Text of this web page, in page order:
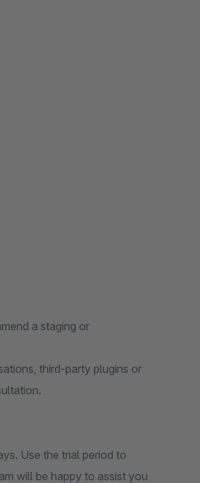
a staging or
third-party plugins or
Use the trial period to
will be happy to assist you